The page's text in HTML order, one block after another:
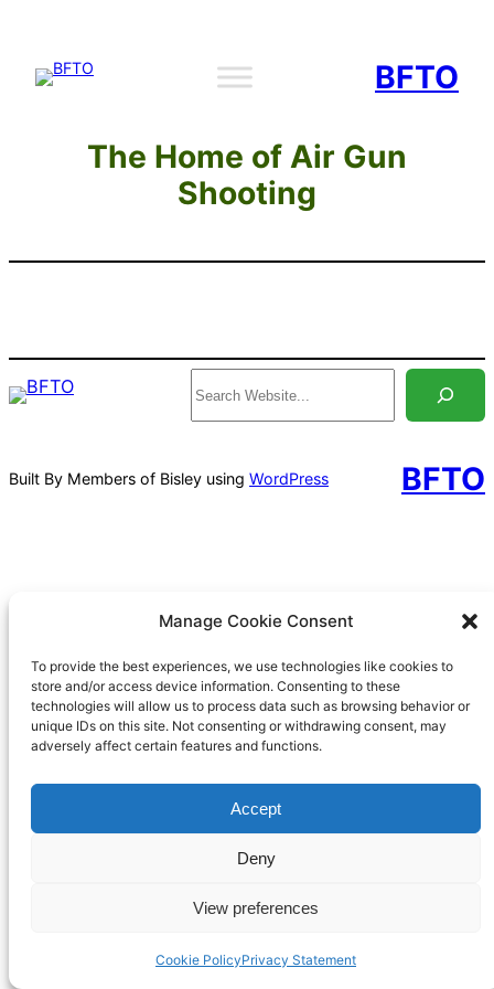
Manage Cookie Consent
To provide the best experiences, we use technologies like cookies to
store and/or access device information. Consenting to these
technologies will allow us to process data such as browsing behavior or
unique IDs on this site. Not consenting or withdrawing consent, may
adversely affect certain features and functions.
Accept
Deny
View preferences
Cookie PolicyPrivacy Statement
content
BFTO
The Home of Air Gun
Shooting
Built By Members of Bisley using WordPress BFTO